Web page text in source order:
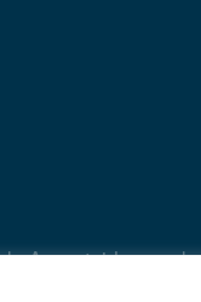
Acceptable use